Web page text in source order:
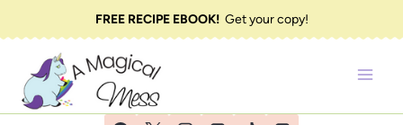
to
content
FREE RECIPE EBOOK!Get your copy!